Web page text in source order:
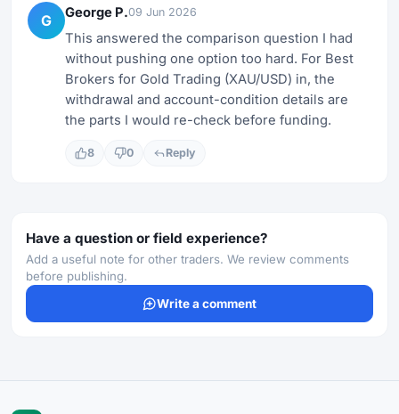
G George P.09 Jun 2026
This answered the comparison question I had
without pushing one option too hard. For Best
Brokers for Gold Trading (XAU/USD) in, the
withdrawal and account-condition details are
the parts I would re-check before funding.
8 0 Reply
Have a question or field experience?
Add a useful note for other traders. We review comments
before publishing.
Write a comment